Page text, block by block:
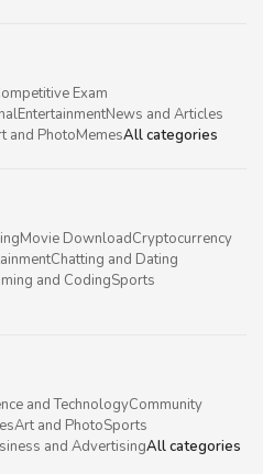
Exam
EntertainmentNews and Articles
and PhotoMemesAll categories
Movie DownloadCryptocurrency
Chatting and Dating
and CodingSports
and TechnologyCommunity
Art and PhotoSports
and AdvertisingAll categories